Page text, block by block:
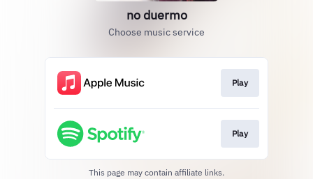
no duermo
Choose music service
Play
Play
This page may contain affiliate links.